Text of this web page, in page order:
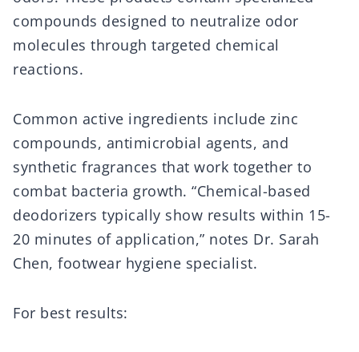
compounds designed to neutralize odor
molecules through targeted chemical
reactions.
Common active ingredients include zinc
compounds, antimicrobial agents, and
synthetic fragrances that work together to
combat bacteria growth. “Chemical-based
deodorizers typically show results within 15-
20 minutes of application,” notes Dr. Sarah
Chen, footwear hygiene specialist.
For best results: